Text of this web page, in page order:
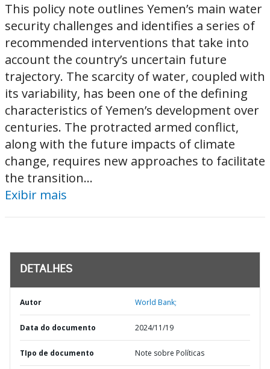
This policy note outlines Yemen’s main water
security challenges and identifies a series of
recommended interventions that take into
account the country’s uncertain future
trajectory. The scarcity of water, coupled with
its variability, has been one of the defining
characteristics of Yemen’s development over
centuries. The protracted armed conflict,
along with the future impacts of climate
change, requires new approaches to facilitate
the transition...
Exibir mais
DETALHES
Autor World Bank;
Data do documento 2024/11/19
TIpo de documento Note sobre Políticas